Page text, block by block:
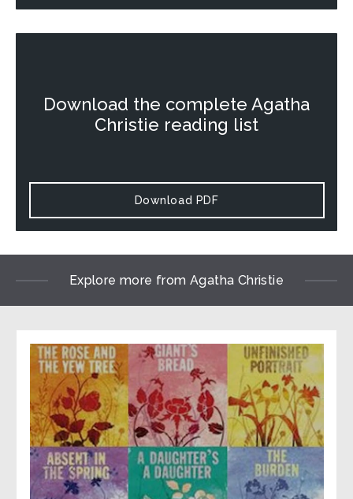
Download the complete Agatha
Christie reading list
Download PDF
Explore more from Agatha Christie